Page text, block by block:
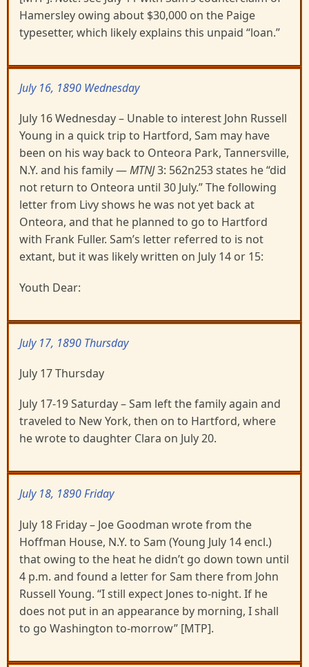
Hamersley owing about $30,000 on the Paige
typesetter, which likely explains this unpaid “loan.”
July 16, 1890 Wednesday
July 16 Wednesday – Unable to interest John Russell
Young in a quick trip to Hartford, Sam may have
been on his way back to Onteora Park, Tannersville,
N.Y. and his family —MTNJ3: 562n253 states he “did
not return to Onteora until 30 July.” The following
letter from Livy shows he was not yet back at
Onteora, and that he planned to go to Hartford
with Frank Fuller. Sam’s letter referred to is not
extant, but it was likely written on July 14 or 15:
Youth Dear:
July 17, 1890 Thursday
July 17 Thursday
July 17-19 Saturday – Sam left the family again and
traveled to New York, then on to Hartford, where
he wrote to daughter Clara on July 20.
July 18, 1890 Friday
July 18 Friday – Joe Goodman wrote from the
Hoffman House, N.Y. to Sam (Young July 14 encl.)
that owing to the heat he didn’t go down town until
4 p.m. and found a letter for Sam there from John
Russell Young. “I still expect Jones to-night. If he
does not put in an appearance by morning, I shall
to go Washington to-morrow” [MTP].